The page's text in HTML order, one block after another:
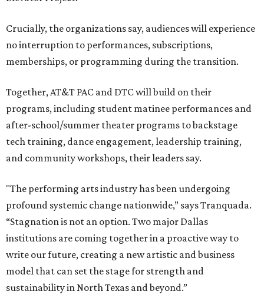
Crucially, the organizations say, audiences will experience
no interruption to performances, subscriptions,
memberships, or programming during the transition.
Together, AT&T PAC and DTC will build on their
programs, including student matinee performances and
after-school/summer theater programs to backstage
tech training, dance engagement, leadership training,
and community workshops, their leaders say.
"The performing arts industry has been undergoing
profound systemic change nationwide,” says Tranquada.
“Stagnation is not an option. Two major Dallas
institutions are coming together in a proactive way to
write our future, creating a new artistic and business
model that can set the stage for strength and
sustainability in North Texas and beyond.”